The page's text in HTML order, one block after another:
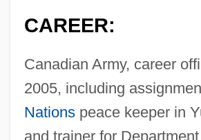
CAREER:
Canadian Army, career
2005, including
Nationspeace keeper in
and trainer for